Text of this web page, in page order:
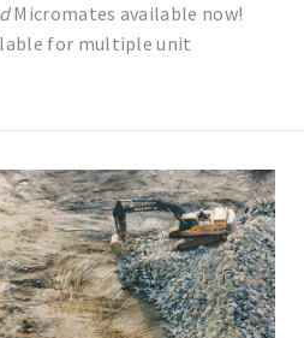
Micromates available now!
for multiple unit